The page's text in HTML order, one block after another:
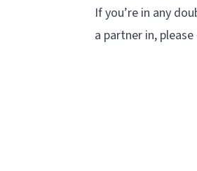
If you’re in any
a partner in,